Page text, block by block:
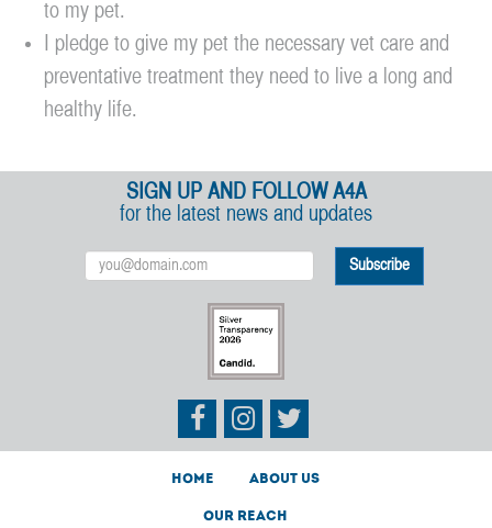
to my pet.
I pledge to give my pet the necessary vet care and
preventative treatment they need to live a long and
healthy life.
SIGN UP AND FOLLOW A4A
for the latest news and updates
Athletes
Animals
Facebook
Animals
Instagram
Animals
Twitter
Home About Us
Our Reach